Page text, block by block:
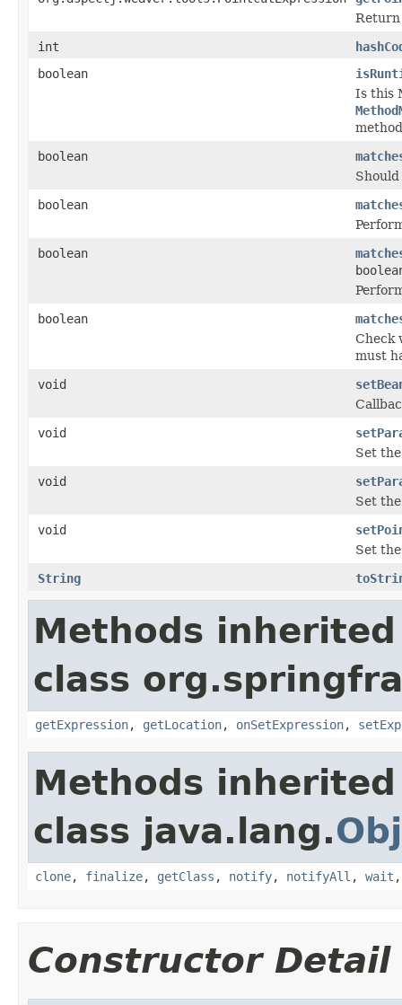
Return
int
boolean
Is this
boolean
boolean
boolean
boolean
Check
must
void
void
Set
void
Set
void
Set
String
Methods
class
getExpression, getLocation, onSetExpression,
Methods
class java.lang.
clone, finalize, getClass , notify, notifyAll , wait
Constructor Detail